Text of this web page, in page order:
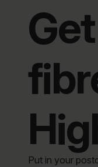
Put in your